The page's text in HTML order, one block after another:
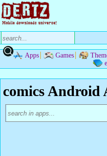
Apps Games
comics Android